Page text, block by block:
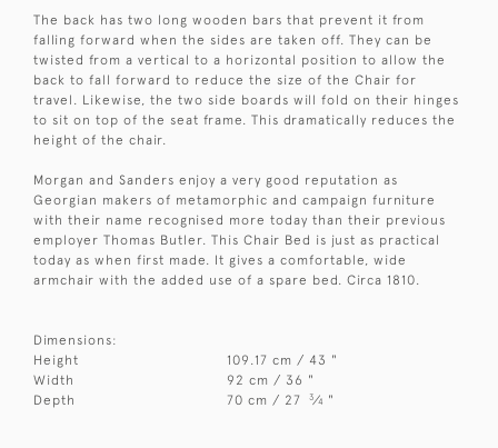
The back has two long wooden bars that prevent it from
falling forward when the sides are taken off. They can be
twisted from a vertical to a horizontal position to allow the
back to fall forward to reduce the size of the Chair for
travel. Likewise, the two side boards will fold on their hinges
to sit on top of the seat frame. This dramatically reduces the
height of the chair.
Morgan and Sanders enjoy a very good reputation as
Georgian makers of metamorphic and campaign furniture
with their name recognised more today than their previous
employer Thomas Butler. This Chair Bed is just as practical
today as when first made. It gives a comfortable, wide
armchair with the added use of a spare bed. Circa 1810.
Dimensions:
Height
109.17 cm / 43 "
Width
92 cm / 36 "
Depth
70 cm / 27 3⁄4 "